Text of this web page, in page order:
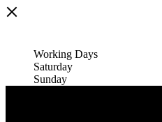
Working Days
Saturday
Sunday